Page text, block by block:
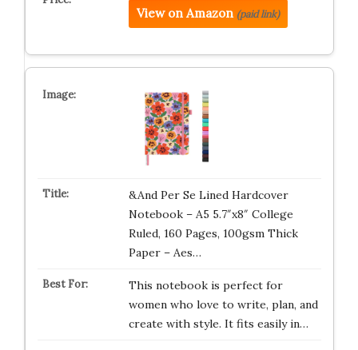
View on Amazon (paid link)
&And Per Se Lined Hardcover
Notebook – A5 5.7″x8″ College
Ruled, 160 Pages, 100gsm Thick
Paper – Aes…
This notebook is perfect for
women who love to write, plan, and
create with style. It fits easily in…